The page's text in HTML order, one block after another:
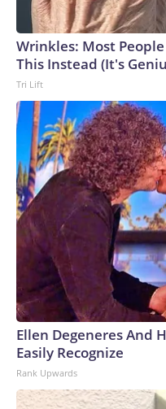
Wrinkles: Most
This Instead (It's
Tri Lift
Ellen Degeneres And
Easily Recognize
Rank Upwards